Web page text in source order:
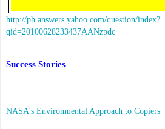
http://ph.answers.yahoo.com/question/index?
qid=20100628233437AANzpdc
Success Stories
NASA's Environmental Approach to Copiers